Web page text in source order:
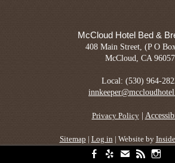
McCloud Hotel Bed &
408 Main Street, (P O
McCloud, CA 96057
Local: (530) 964-
Privacy Policy|
Sitemap | Log in | Website by